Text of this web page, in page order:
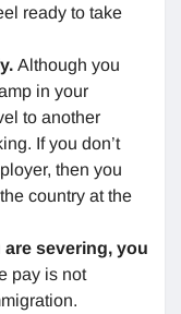
ready to take
Although you
in your
to another
If you don’t
then you
country at the
are severing, you
pay is not